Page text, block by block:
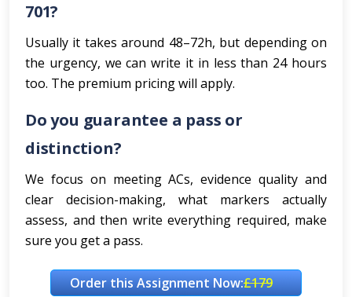
701?
Usually it takes around 48–72h, but depending on
the urgency, we can write it in less than 24 hours
too. The premium pricing will apply.
Do you guarantee a pass or
distinction?
We focus on meeting ACs, evidence quality and
clear decision-making, what markers actually
assess, and then write everything required, make
sure you get a pass.
Order this Assignment Now:£179